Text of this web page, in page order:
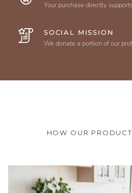
Your purchase directly
SOCIAL MISSION
We donate a portion of our
HOW OUR